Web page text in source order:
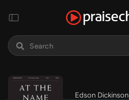
Edson Dickinson